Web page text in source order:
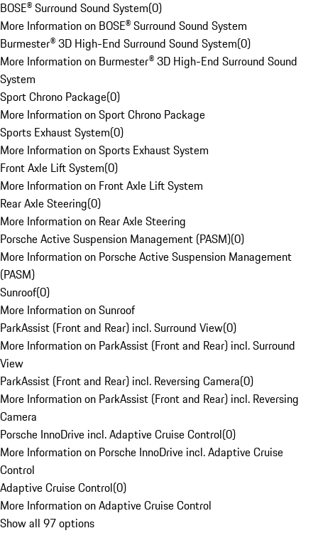
BOSE® Surround Sound System(0)
More Information on BOSE® Surround Sound System
Burmester® 3D High-End Surround Sound System(0)
More Information on Burmester® 3D High-End Surround Sound
System
Sport Chrono Package(0)
More Information on Sport Chrono Package
Sports Exhaust System(0)
More Information on Sports Exhaust System
Front Axle Lift System(0)
More Information on Front Axle Lift System
Rear Axle Steering(0)
More Information on Rear Axle Steering
Porsche Active Suspension Management (PASM)(0)
More Information on Porsche Active Suspension Management
(PASM)
Sunroof(0)
More Information on Sunroof
ParkAssist (Front and Rear) incl. Surround View(0)
More Information on ParkAssist (Front and Rear) incl. Surround
View
ParkAssist (Front and Rear) incl. Reversing Camera(0)
More Information on ParkAssist (Front and Rear) incl. Reversing
Camera
Porsche InnoDrive incl. Adaptive Cruise Control(0)
More Information on Porsche InnoDrive incl. Adaptive Cruise
Control
Adaptive Cruise Control(0)
More Information on Adaptive Cruise Control
Show all 97 options